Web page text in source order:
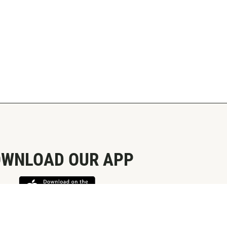
OUR APP